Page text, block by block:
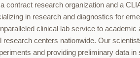
contract research organization and a
in research and diagnostics for
clinical lab service to academic
research centers nationwide. Our
and providing preliminary data